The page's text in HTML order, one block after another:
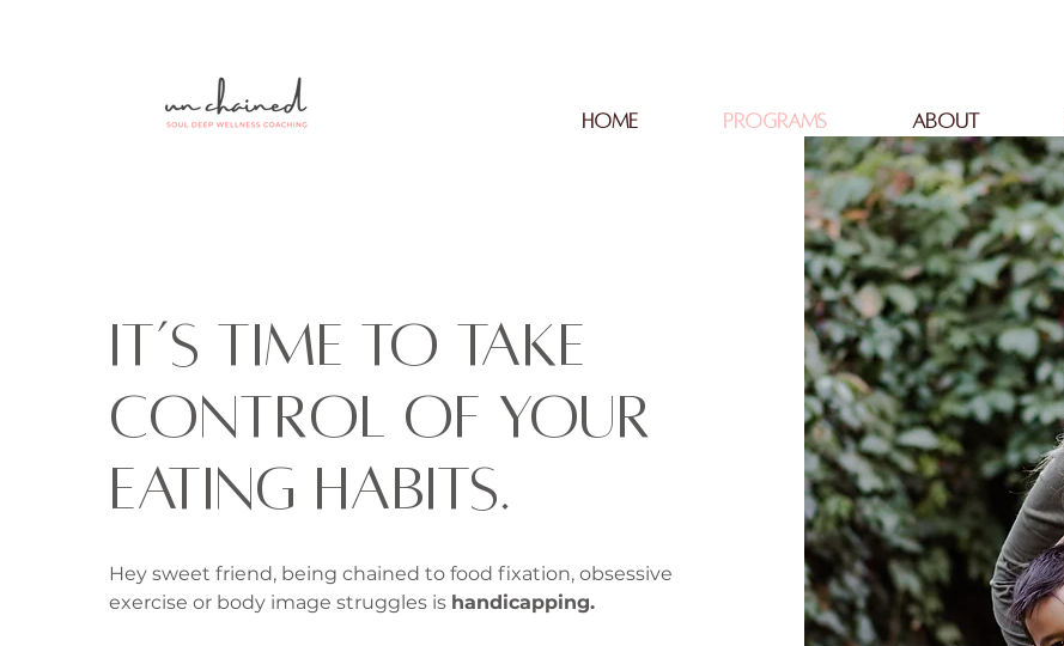
HOME PROGRAMS ABOUT
It’s time to take
control of your
eating habits.
Hey sweet friend, being chained to food fixation, obsessive
exercise or body image struggles is handicapping.